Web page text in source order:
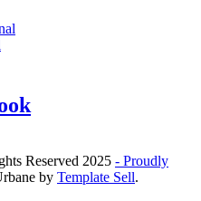
Reserved 2025 - Proudly
by Template Sell.